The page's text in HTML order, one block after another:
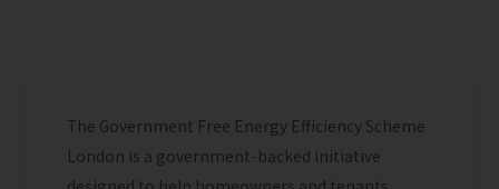
The Government Free Energy Efficiency Scheme
London is a government-backed initiative